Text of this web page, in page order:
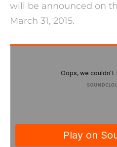
will be announced on
March 31, 2015.